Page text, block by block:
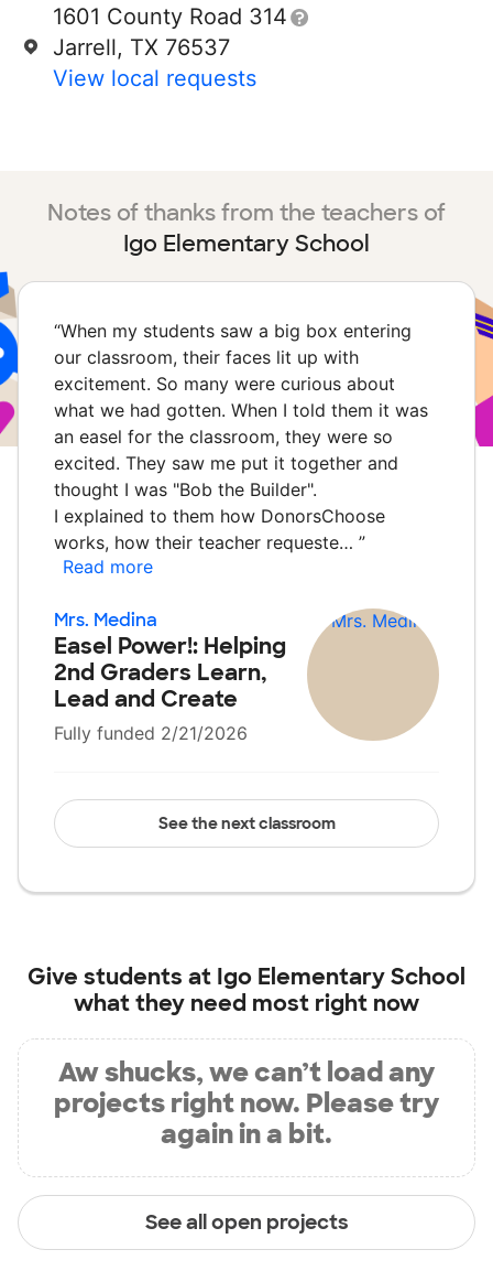
1601 County Road 314
Jarrell, TX 76537
View local requests
Notes of thanks from the teachers of
Igo Elementary School
“When my students saw a big box entering
our classroom, their faces lit up with
excitement. So many were curious about
what we had gotten. When I told them it was
an easel for the classroom, they were so
excited. They saw me put it together and
thought I was "Bob the Builder".
I explained to them how DonorsChoose
works, how their teacher requeste… ”
Read more
Mrs. Medina
Easel Power!: Helping
2nd Graders Learn,
Lead and Create
Fully funded 2/21/2026
See the next classroom
Give students at Igo Elementary School
what they need most right now
Aw shucks, we can’t load any
projects right now. Please try
again in a bit.
See all open projects